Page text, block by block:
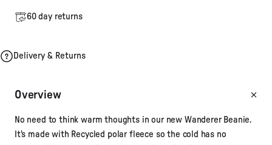
60 day returns
Delivery & Returns
Overview
No need to think warm thoughts in our new Wanderer Beanie.
It's made with Recycled polar fleece so the cold has no